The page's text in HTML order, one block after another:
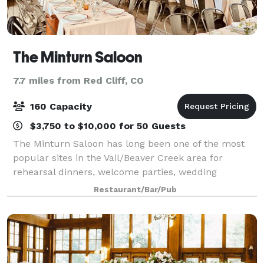
The Minturn Saloon
7.7 miles from Red Cliff, CO
160 Capacity
$3,750 to $10,000 for 50 Guests
The Minturn Saloon has long been one of the most
popular sites in the Vail/Beaver Creek area for
rehearsal dinners, welcome parties, wedding
receptions, and private parties. Located in the old
railroad and mining community of Minturn, The
Restaurant/Bar/Pub